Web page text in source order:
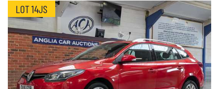
LOT 14JS